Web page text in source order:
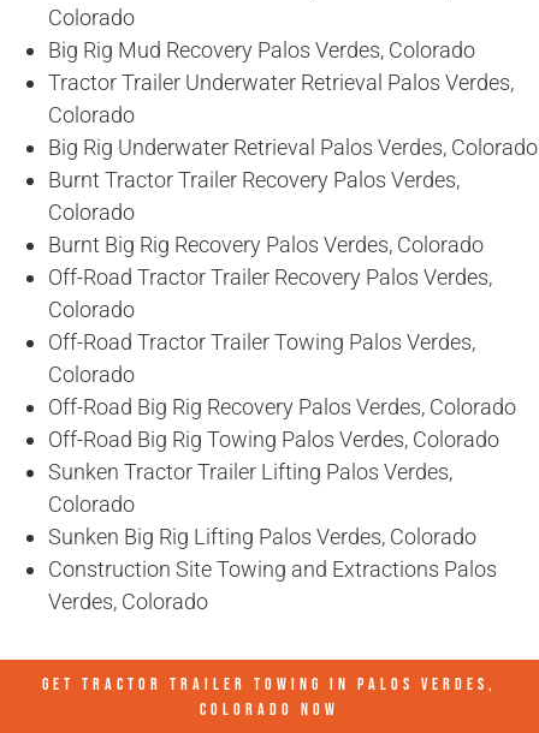
Colorado
Big Rig Mud Recovery Palos Verdes, Colorado
Tractor Trailer Underwater Retrieval Palos Verdes,
Colorado
Big Rig Underwater Retrieval Palos Verdes, Colorado
Burnt Tractor Trailer Recovery Palos Verdes,
Colorado
Burnt Big Rig Recovery Palos Verdes, Colorado
Off-Road Tractor Trailer Recovery Palos Verdes,
Colorado
Off-Road Tractor Trailer Towing Palos Verdes,
Colorado
Off-Road Big Rig Recovery Palos Verdes, Colorado
Off-Road Big Rig Towing Palos Verdes, Colorado
Sunken Tractor Trailer Lifting Palos Verdes,
Colorado
Sunken Big Rig Lifting Palos Verdes, Colorado
Construction Site Towing and Extractions Palos
Verdes, Colorado
GET TRACTOR TRAILER TOWING IN PALOS VERDES,
COLORADO NOW